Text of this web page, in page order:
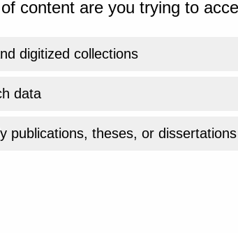
content are you trying to
digitized collections
data
publications, theses, or dissertations